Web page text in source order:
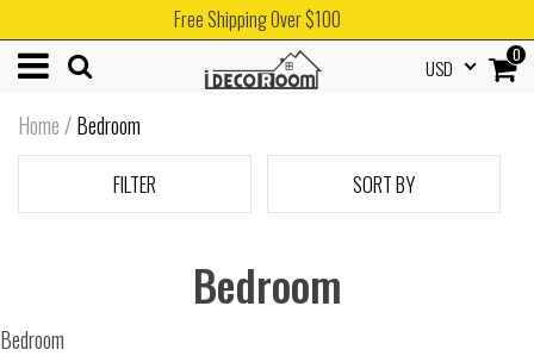
Free Shipping Over $100
0
USD
Home /Bedroom
FILTER SORT BY
Bedroom
Bedroom